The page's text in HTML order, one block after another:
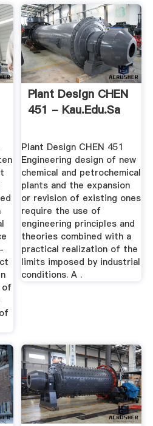
of
Plant Design CHEN
451 - Kau.edu.sa
Plant Design CHEN 451
Engineering design of new
chemical and petrochemical
plants and the expansion
or revision of existing ones
require the use of
engineering principles and
theories combined with a
practical realization of the
limits imposed by industrial
conditions. A .